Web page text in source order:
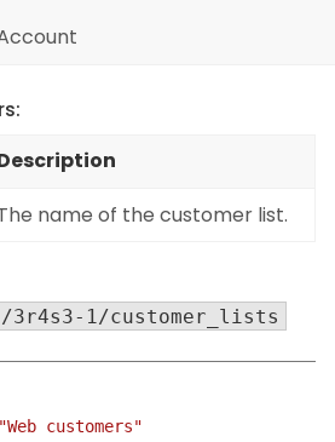
name of the customer list.
3r4s3-1/customer_lists
"Web customers"